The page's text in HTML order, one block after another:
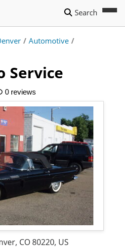
Search
/ Automotive /
Service
0 reviews
, CO 80220, US